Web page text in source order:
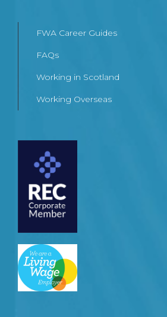
FWA Career Guides
FAQs
Working in Scotland
Working Overseas